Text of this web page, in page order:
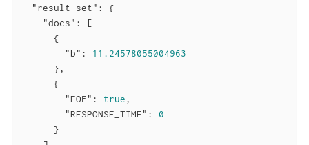
"result-set" : {
"docs" : [
      {
"b" : 11.24578055004963
      },
      {
"EOF" : true,
"RESPONSE_TIME" : 0
      }